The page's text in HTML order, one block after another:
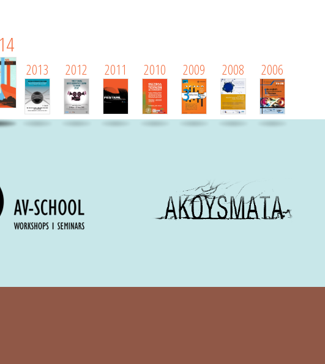
2013 2012 2011 2010 2009 2008 2006